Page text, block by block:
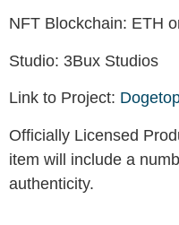
NFT Blockchain: ETH
Studio: 3Bux Studios
Link to Project:
Officially Licensed
item will include a
authenticity.